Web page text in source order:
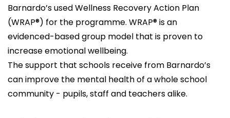
Barnardo’s used Wellness Recovery Action Plan
(WRAP®) for the programme. WRAP® is an
evidenced-based group model that is proven to
increase emotional wellbeing.
The support that schools receive from Barnardo’s
can improve the mental health of a whole school
community - pupils, staff and teachers alike.